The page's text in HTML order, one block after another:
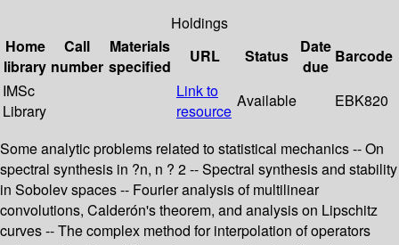
Holdings
Home
library
Call
number
Materials
specified
URL Status
Date
due
Barcode
IMSc
Library
Link to
resource
Available EBK820
Some analytic problems related to statistical mechanics -- On
spectral synthesis in ?n, n ? 2 -- Spectral synthesis and stability
in Sobolev spaces -- Fourier analysis of multilinear
convolutions, Calderón's theorem, and analysis on Lipschitz
curves -- The complex method for interpolation of operators